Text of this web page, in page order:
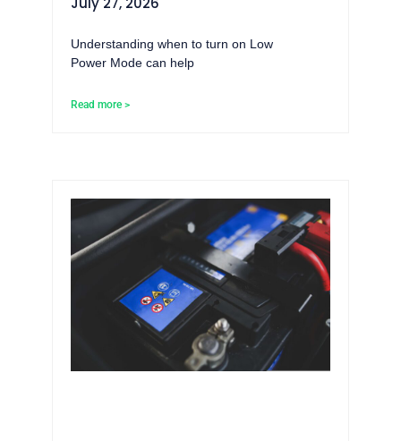
Understanding when to turn on Low
Power Mode can help
Read more >